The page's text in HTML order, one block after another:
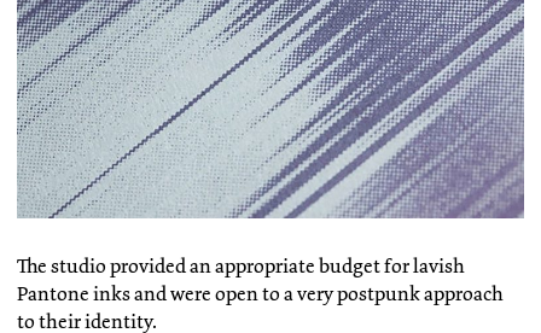
The studio provided an appropriate budget for lavish
Pantone inks and were open to a very postpunk approach
to their identity.